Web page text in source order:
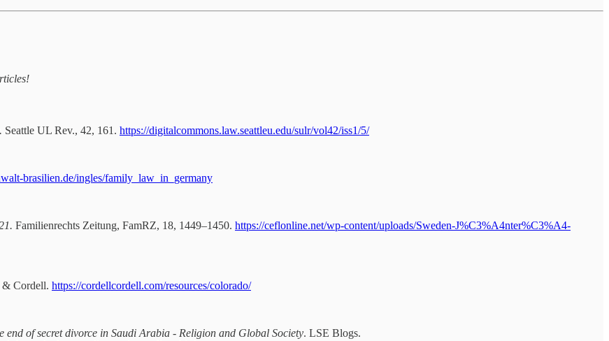
Seattle UL Rev., 42, 161. https://digitalcommons.law.seattleu.edu/sulr/vol42/iss1/5/
brasilien.de/ingles/family_law_in_germany
Familienrechts Zeitung, FamRZ, 18, 1449–1450. https://ceflonline.net/wp-content/uploads/Sweden-J%C3%A4nter%C3%A4-
& Cordell. https://cordellcordell.com/resources/colorado/
end of secret divorce in Saudi Arabia - Religion and Global Society. LSE Blogs.